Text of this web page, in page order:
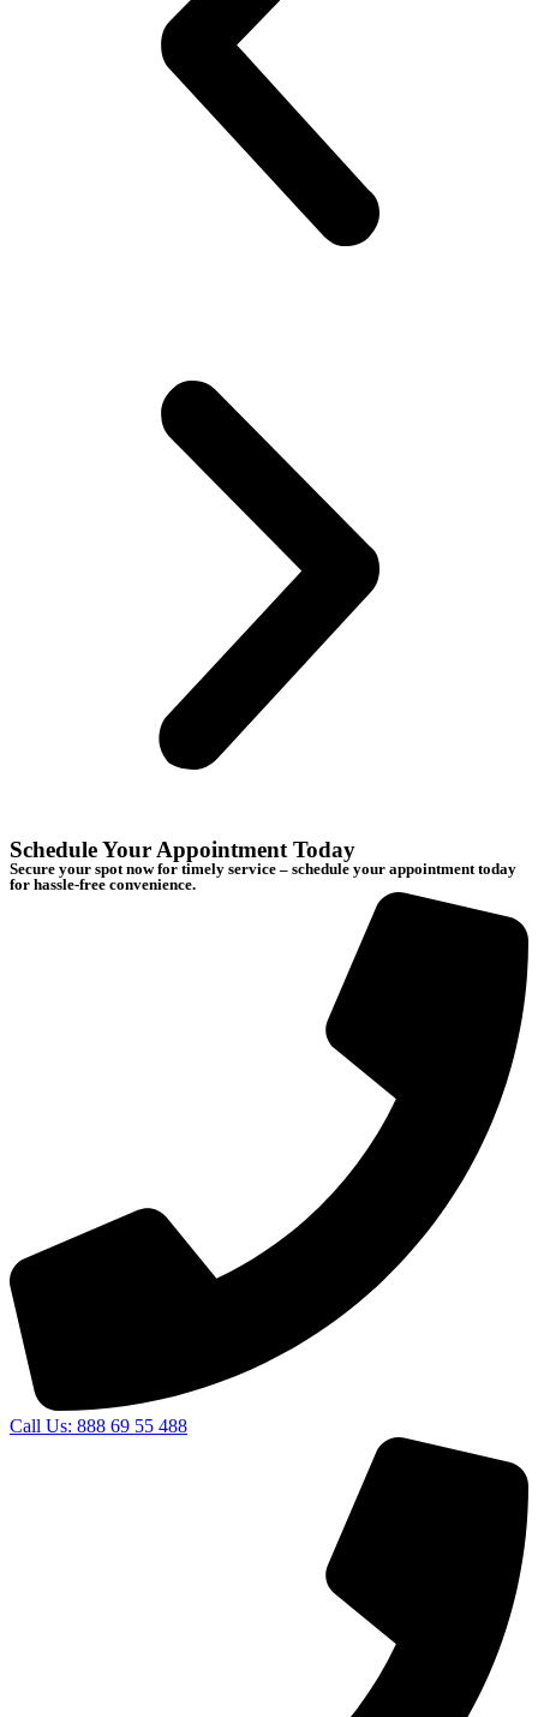
Schedule Your Appointment Today
Secure your spot now for timely service – schedule your appointment today
for hassle-free convenience.
Call Us: 888 69 55 488